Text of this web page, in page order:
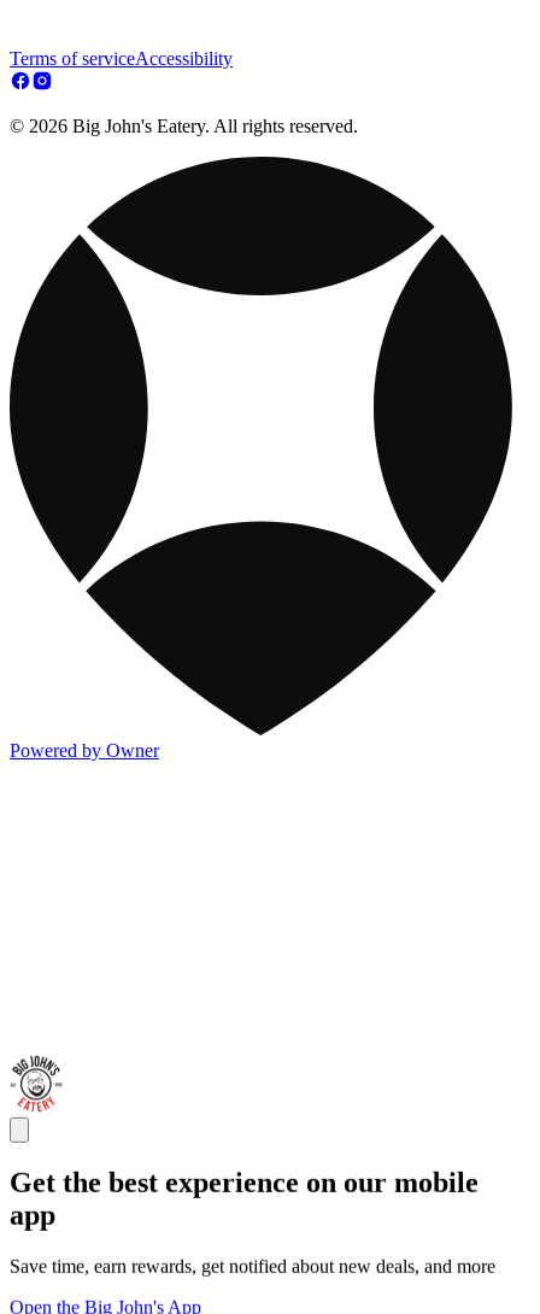
Terms of serviceAccessibility
© 2026 Big John's Eatery. All rights reserved.
Powered by Owner
Get the best experience on our mobile
app
Save time, earn rewards, get notified about new deals, and more
Open the Big John's App